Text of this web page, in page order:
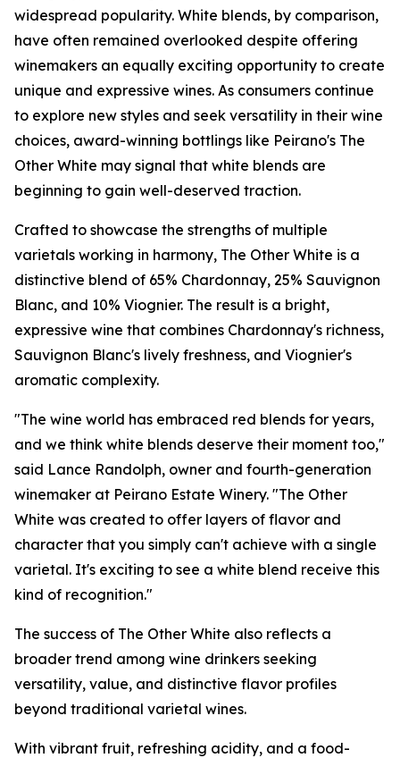
widespread popularity. White blends, by comparison,
have often remained overlooked despite offering
winemakers an equally exciting opportunity to create
unique and expressive wines. As consumers continue
to explore new styles and seek versatility in their wine
choices, award-winning bottlings like Peirano's The
Other White may signal that white blends are
beginning to gain well-deserved traction.
Crafted to showcase the strengths of multiple
varietals working in harmony, The Other White is a
distinctive blend of 65% Chardonnay, 25% Sauvignon
Blanc, and 10% Viognier. The result is a bright,
expressive wine that combines Chardonnay's richness,
Sauvignon Blanc's lively freshness, and Viognier's
aromatic complexity.
"The wine world has embraced red blends for years,
and we think white blends deserve their moment too,"
said Lance Randolph, owner and fourth-generation
winemaker at Peirano Estate Winery. "The Other
White was created to offer layers of flavor and
character that you simply can't achieve with a single
varietal. It's exciting to see a white blend receive this
kind of recognition."
The success of The Other White also reflects a
broader trend among wine drinkers seeking
versatility, value, and distinctive flavor profiles
beyond traditional varietal wines.
With vibrant fruit, refreshing acidity, and a food-